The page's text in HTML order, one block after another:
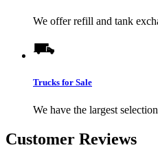
We offer refill and tank
Trucks for Sale
We have the largest
Customer Reviews